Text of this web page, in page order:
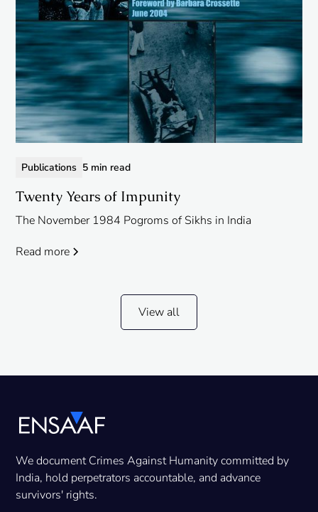
Publications 5 min read
Twenty Years of Impunity
The November 1984 Pogroms of Sikhs in India
Read more
View all
We document Crimes Against Humanity committed by
India, hold perpetrators accountable, and advance
survivors' rights.